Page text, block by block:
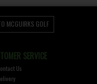
MCGUIRKS GOLF
SERVICE
Us